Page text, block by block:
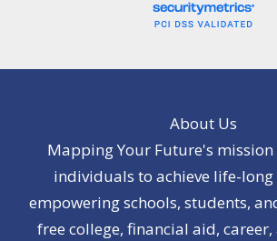
About Us
Mapping Your Future's mission
individuals to achieve life-long
empowering schools, students,
free college, financial aid,